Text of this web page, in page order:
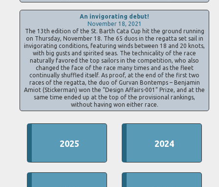
An invigorating debut!
November 18, 2021
The 13th edition of the St. Barth Cata Cup hit the ground running
on Thursday, November 18. The 65 duos in the regatta set sail in
invigorating conditions, featuring winds between 18 and 20 knots,
with big gusts and spirited seas. The technicality of the race
naturally favored the top sailors in the competition, who also
changed the face of the race many times and as the fleet
continually shuffled itself. As proof, at the end of the first two
races of the regatta, the duo of Gurvan Bontemps – Benjamin
Amiot (Stickerman) won the “Design Affairs-001” Prize, and at the
same time ended up at the top of the provisional rankings,
without having won either race.
2025 2024